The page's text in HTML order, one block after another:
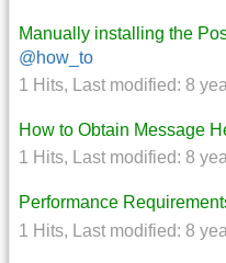
Manually installing the
@how_to
1 Hits, Last modified: 8
How to Obtain Message
1 Hits, Last modified: 8
Performance
1 Hits, Last modified: 8